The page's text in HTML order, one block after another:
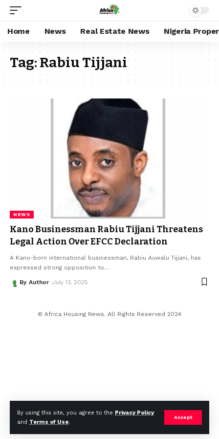
By using this site, you agree to the Privacy Policy
and Terms of Use.
Accept
Home News Real Estate News Nigeria
Tag:Rabiu Tijjani
NEWS
Kano Businessman Rabiu Tijjani Threatens
Legal Action Over EFCC Declaration
A Kano-born international businessman, Rabiu Auwalu Tijjani, has
expressed strong opposition to…
By Author July 13, 2025
© Africa Housing News. All Rights Reserved 2024